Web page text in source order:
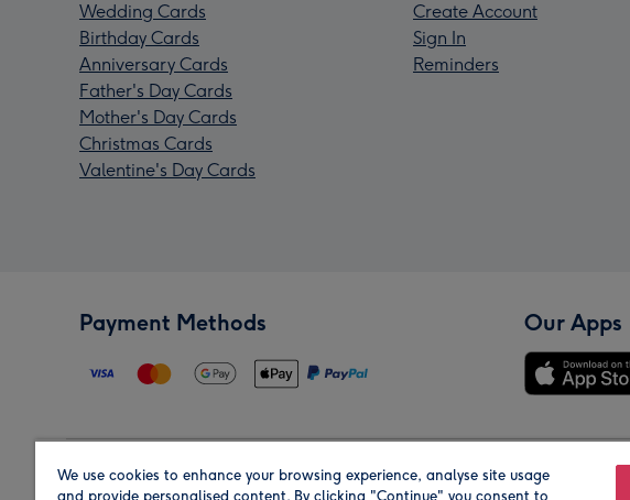
Wedding Cards
Birthday Cards
Anniversary Cards
Father's Day Cards
Mother's Day Cards
Christmas Cards
Valentine's Day Cards
Create Account
Sign In
Reminders
Payment Methods Our Apps
Region Our Brands
We use cookies to enhance your browsing experience, analyse site usage
and provide personalised content. By clicking "Continue" you consent to